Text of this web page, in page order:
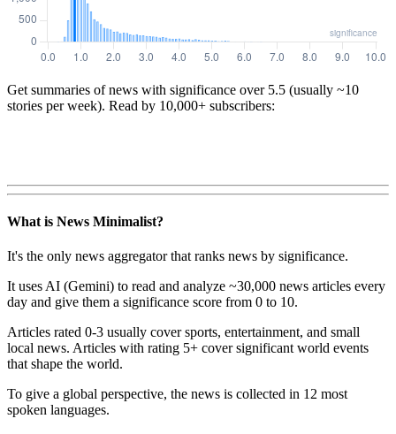
Get summaries of news with significance over 5.5 (usually ~10
stories per week). Read by 10,000+ subscribers:
What is News Minimalist?
It's the only news aggregator that ranks news by significance.
It uses AI (Gemini) to read and analyze ~30,000 news articles every
day and give them a significance score from 0 to 10.
Articles rated 0-3 usually cover sports, entertainment, and small
local news. Articles with rating 5+ cover significant world events
that shape the world.
To give a global perspective, the news is collected in 12 most
spoken languages.